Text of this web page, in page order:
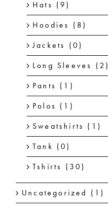
Hats (9)
Hoodies (8)
Jackets (0)
Long Sleeves (2)
Pants (1)
Polos (1)
Sweatshirts (1)
Tank (0)
Tshirts (30)
Uncategorized (1)